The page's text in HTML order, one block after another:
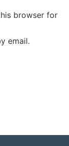
browser for
email.